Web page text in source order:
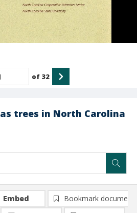
trees in North Carolina
of 32
Embed
Bookmark document